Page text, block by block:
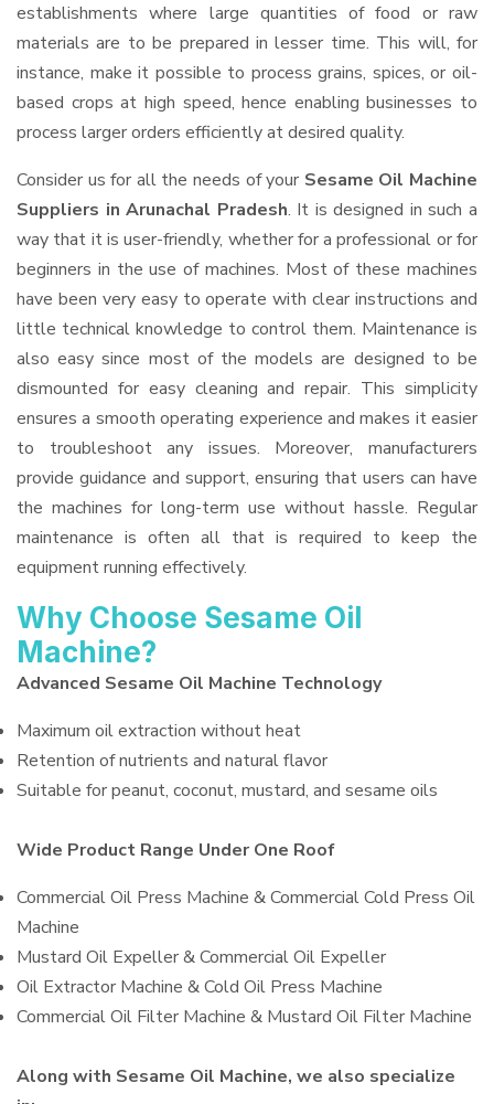
establishments where large quantities of food or raw
materials are to be prepared in lesser time. This will, for
instance, make it possible to process grains, spices, or oil-
based crops at high speed, hence enabling businesses to
process larger orders efficiently at desired quality.
Consider us for all the needs of your Sesame Oil Machine
Suppliers in Arunachal Pradesh. It is designed in such a
way that it is user-friendly, whether for a professional or for
beginners in the use of machines. Most of these machines
have been very easy to operate with clear instructions and
little technical knowledge to control them. Maintenance is
also easy since most of the models are designed to be
dismounted for easy cleaning and repair. This simplicity
ensures a smooth operating experience and makes it easier
to troubleshoot any issues. Moreover, manufacturers
provide guidance and support, ensuring that users can have
the machines for long-term use without hassle. Regular
maintenance is often all that is required to keep the
equipment running effectively.
Why Choose Sesame Oil
Machine?
Advanced Sesame Oil Machine Technology
Maximum oil extraction without heat
Retention of nutrients and natural flavor
Suitable for peanut, coconut, mustard, and sesame oils
Wide Product Range Under One Roof
Commercial Oil Press Machine & Commercial Cold Press Oil
Machine
Mustard Oil Expeller & Commercial Oil Expeller
Oil Extractor Machine & Cold Oil Press Machine
Commercial Oil Filter Machine & Mustard Oil Filter Machine
Along with Sesame Oil Machine, we also specialize